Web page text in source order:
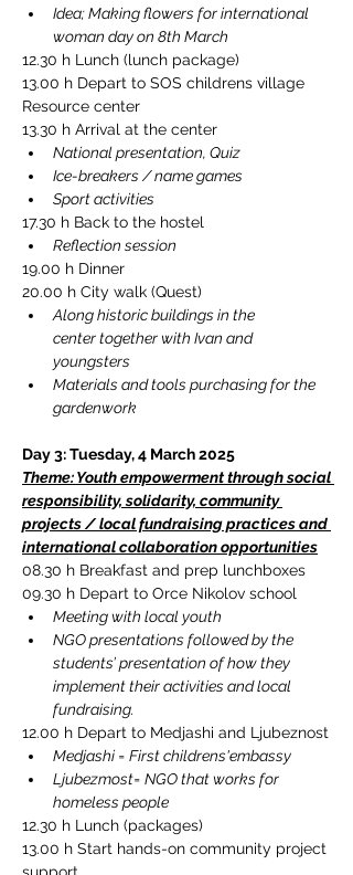
Idea; Making flowers for international
woman day on 8th March
12.30 h Lunch (lunch package)
13.00 h Depart to SOS childrens village
Resource center
13.30 h Arrival at the center
National presentation, Quiz
Ice-breakers / name games
Sport activities
17.30 h Back to the hostel
Reflection session
19.00 h Dinner
20.00 h City walk (Quest)
Along historic buildings in the
center together with Ivan and
youngsters
Materials and tools purchasing for the
gardenwork
Day 3: Tuesday, 4 March 2025
Theme: Youth empowerment through social
responsibility, solidarity, community
projects / local fundraising practices and
international collaboration opportunities
08.30 h Breakfast and prep lunchboxes
09.30 h Depart to Orce Nikolov school
Meeting with local youth
NGO presentations followed by the
students’ presentation of how they
implement their activities and local
fundraising.
12.00 h Depart to Medjashi and Ljubeznost
Medjashi = First childrens'embassy
Ljubezmost= NGO that works for
homeless people
12.30 h Lunch (packages)
13.00 h Start hands-on community project